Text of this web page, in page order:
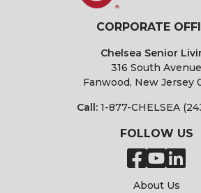
About Us
CORPORATE
Chelsea Senior
316 South Avenue
Fanwood, New Jersey
Call: 1-877-CHELSEA
FOLLOW US